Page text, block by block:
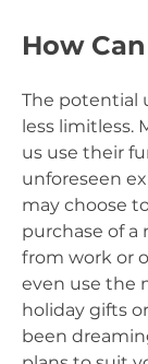
How
The potential
less limitless.
us use their
unforeseen
may choose
purchase of a
from work or
even use the
holiday gifts
been